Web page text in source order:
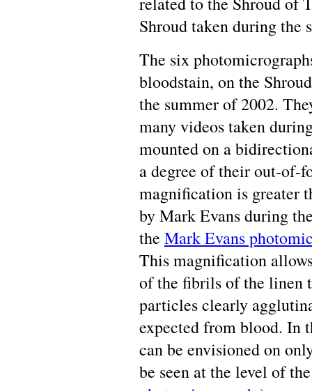
Shroud taken during the
The six
bloodstain, on the
the summer of 2002.
many videos taken
mounted on a
a degree of their out-of-
magnification is greater
by Mark Evans during
the Mark Evans
This magnification
of the fibrils of the linen
particles clearly
expected from blood. In
can be envisioned on
be seen at the level of